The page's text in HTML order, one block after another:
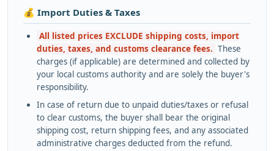
💰 Import Duties & Taxes
All listed prices EXCLUDE shipping costs, import
duties, taxes, and customs clearance fees. These
charges (if applicable) are determined and collected by
your local customs authority and are solely the buyer's
responsibility.
In case of return due to unpaid duties/taxes or refusal
to clear customs, the buyer shall bear the original
shipping cost, return shipping fees, and any associated
administrative charges deducted from the refund.